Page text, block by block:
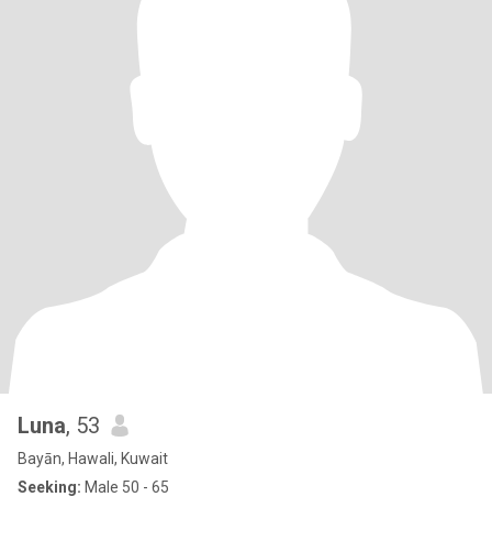
Luna, 53
Bayān, Hawali, Kuwait
Seeking: Male 50 - 65